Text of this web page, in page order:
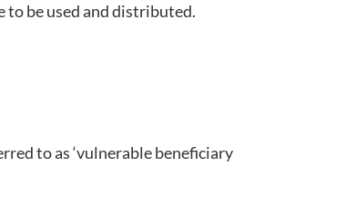
to be used and distributed.
to as ‘vulnerable beneficiary